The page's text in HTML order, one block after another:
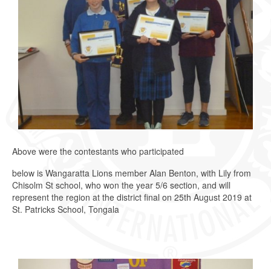
Above were the contestants who participated
below is Wangaratta Lions member Alan Benton, with Lily from
Chisolm St school, who won the year 5/6 section, and will
represent the region at the district final on 25th August 2019 at
St. Patricks School, Tongala